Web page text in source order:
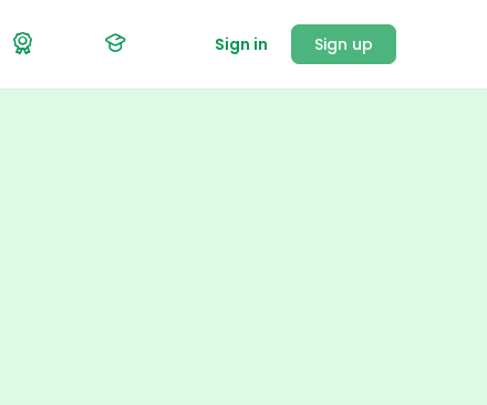
Sign in Sign up